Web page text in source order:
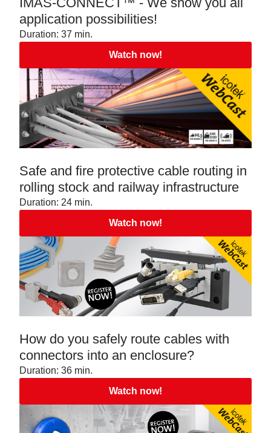
application possibilities!
Duration: 37 min.
Watch now!
Safe and fire protective cable routing in
rolling stock and railway infrastructure
Duration: 24 min.
Watch now!
How do you safely route cables with
connectors into an enclosure?
Duration: 36 min.
Watch now!